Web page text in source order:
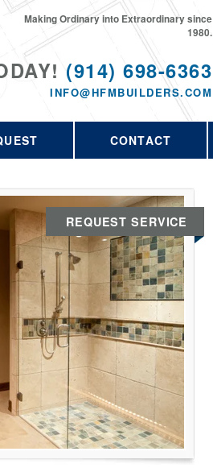
(914) 698-6363
INFO@HFMBUILDERS.COM
Making Ordinary into Extraordinary since
1980.
CONTACT
REQUEST SERVICE